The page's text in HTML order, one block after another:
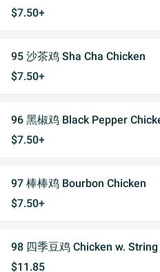
$7.50+
95 沙茶鸡 Sha Cha Chicken
$7.50+
96 黑椒鸡 Black Pepper
$7.50+
97 棒棒鸡 Bourbon Chicken
$7.50+
98 四季豆鸡 Chicken w.
$11.85